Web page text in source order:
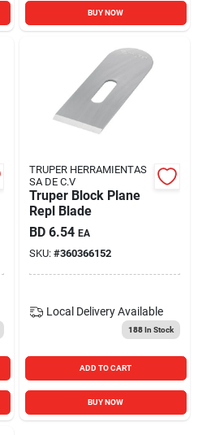
BUY NOW
TRUPER HERRAMIENTAS
SA DE C.V
Truper Block Plane
Repl Blade
BD 6.54 EA
SKU: #360366152
Local Delivery Available
188In Stock
ADD TO CART
BUY NOW